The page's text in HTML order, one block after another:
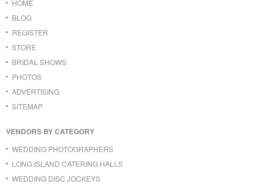
HOME
BLOG
REGISTER
STORE
BRIDAL SHOWS
PHOTOS
ADVERTISING
SITEMAP
VENDORS BY CATEGORY
WEDDING PHOTOGRAPHERS
LONG ISLAND CATERING HALLS
WEDDING DISC JOCKEYS